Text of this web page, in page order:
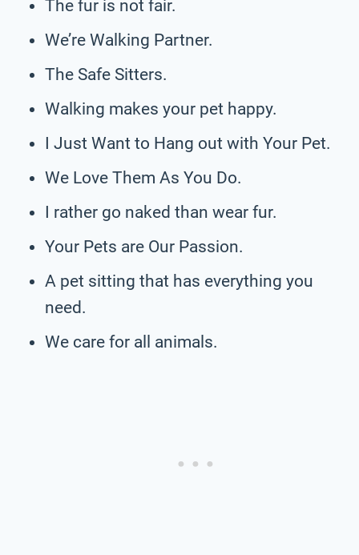
The fur is not fair.
We’re Walking Partner.
The Safe Sitters.
Walking makes your pet happy.
I Just Want to Hang out with Your Pet.
We Love Them As You Do.
I rather go naked than wear fur.
Your Pets are Our Passion.
A pet sitting that has everything you
need.
We care for all animals.